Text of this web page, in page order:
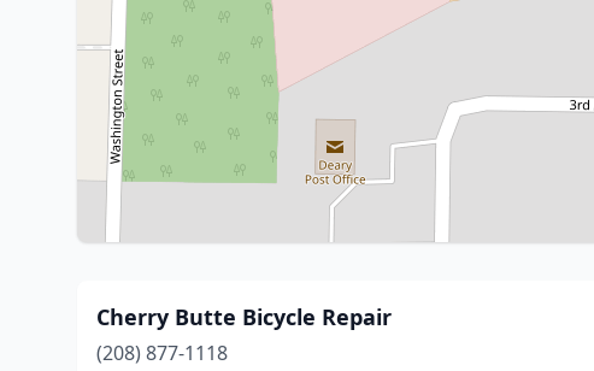
Cherry Butte Bicycle Repair
(208) 877-1118